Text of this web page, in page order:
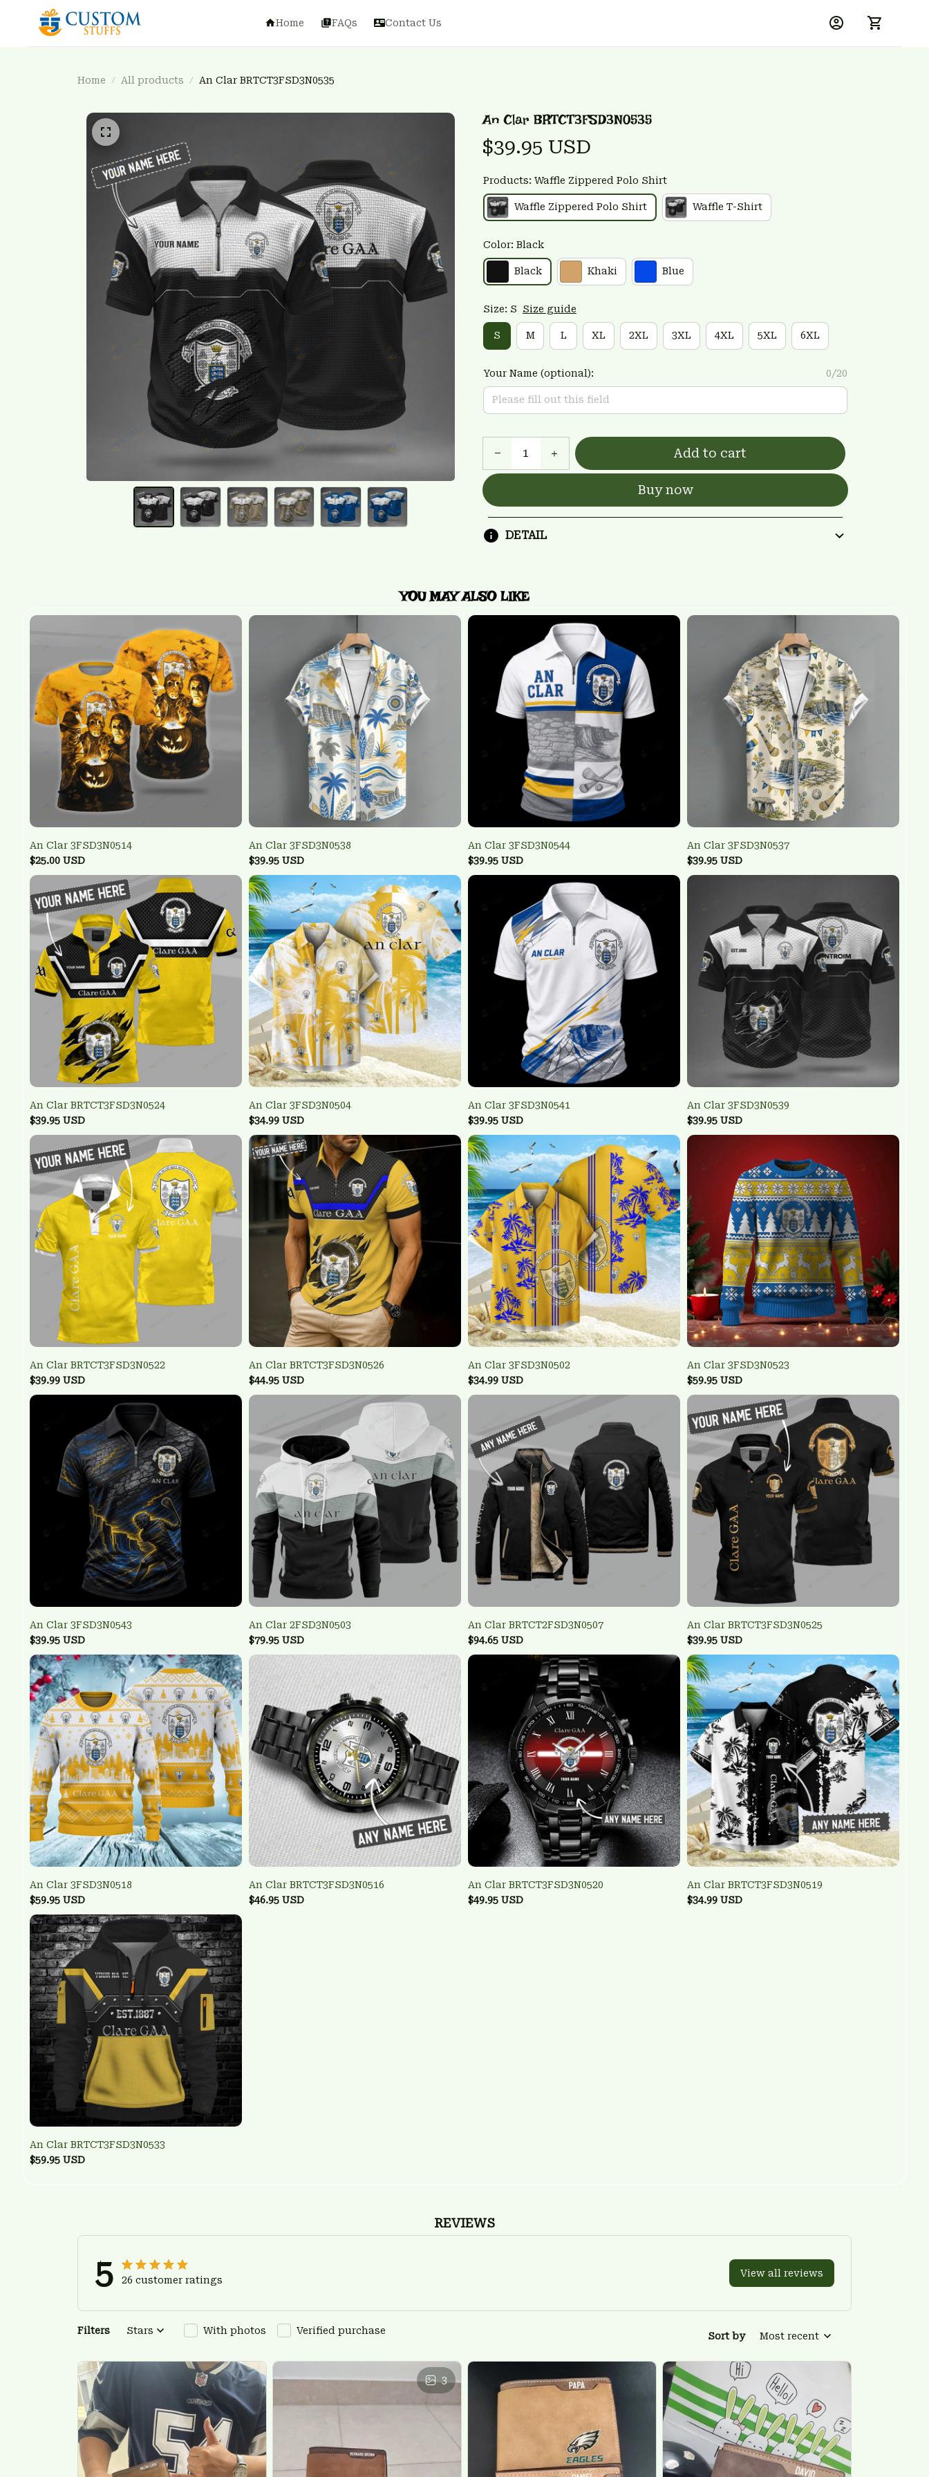
Home FAQs Contact Us
Home All products An Clar BRTCT3FSD3N0535
An Clar BRTCT3FSD3N0535
$39.95 USD
Products: Waffle Zippered Polo Shirt
Waffle Zippered Polo Shirt Waffle T-Shirt
Color: Black
Black Khaki Blue
Size: S Size guide
S M L XL 2XL 3XL 4XL 5XL 6XL
Your Name (optional): 0/20
Add to cart
Buy now
DETAIL
YOU MAY ALSO LIKE
An Clar 3FSD3N0514
$25.00 USD
An Clar 3FSD3N0538
$39.95 USD
An Clar 3FSD3N0544
$39.95 USD
An Clar 3FSD3N0537
$39.95 USD
An Clar BRTCT3FSD3N0524
$39.95 USD
An Clar 3FSD3N0504
$34.99 USD
An Clar 3FSD3N0541
$39.95 USD
An Clar 3FSD3N0539
$39.95 USD
An Clar BRTCT3FSD3N0522
$39.99 USD
An Clar BRTCT3FSD3N0526
$44.95 USD
An Clar 3FSD3N0502
$34.99 USD
An Clar 3FSD3N0523
$59.95 USD
An Clar 3FSD3N0543
$39.95 USD
An Clar 2FSD3N0503
$79.95 USD
An Clar BRTCT2FSD3N0507
$94.65 USD
An Clar BRTCT3FSD3N0525
$39.95 USD
An Clar 3FSD3N0518
$59.95 USD
An Clar BRTCT3FSD3N0516
$46.95 USD
An Clar BRTCT3FSD3N0520
$49.95 USD
An Clar BRTCT3FSD3N0519
$34.99 USD
An Clar BRTCT3FSD3N0533
$59.95 USD
REVIEWS
5 26 customer ratings
View all reviews
Filters Stars With photos Verified purchase Sort by Most recent
3